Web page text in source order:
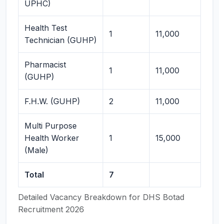
Detailed Vacancy Breakdown for DHS Botad
Recruitment 2026
UPHC)
Health Test
Technician (GUHP)
1 11,000
Pharmacist
(GUHP)
1 11,000
F.H.W. (GUHP) 2 11,000
Multi Purpose
Health Worker
(Male)
1 15,000
Total 7